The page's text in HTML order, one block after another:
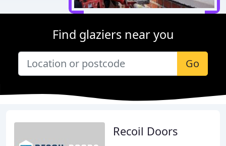
Find glaziers near you
Go
Recoil Doors